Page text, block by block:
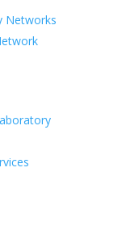
Networks